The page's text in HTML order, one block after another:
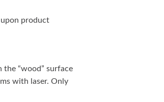
product
“wood” surface
with laser. Only